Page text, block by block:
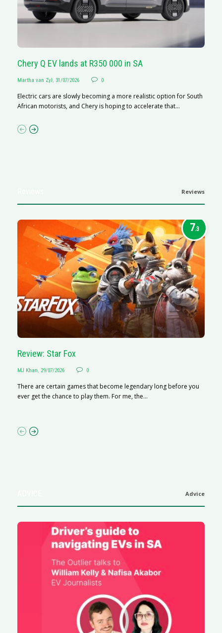
Chery Q EV lands at R350 000 in SA
Martha van Zyl, 31/07/2026 0
Electric cars are slowly becoming a more realistic option for South
African motorists, and Chery is hoping to accelerate that...
Reviews
7.3
Review: Star Fox
MJ Khan, 29/07/2026 0
There are certain games that become legendary long before you
ever get the chance to play them. For me, the...
Advice